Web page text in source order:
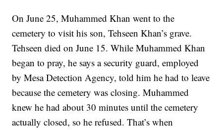
On June 25, Muhammed Khan went to the
cemetery to visit his son, Tehseen Khan’s grave.
Tehseen died on June 15. While Muhammed Khan
began to pray, he says a security guard, employed
by Mesa Detection Agency, told him he had to leave
because the cemetery was closing. Muhammed
knew he had about 30 minutes until the cemetery
actually closed, so he refused. That’s when